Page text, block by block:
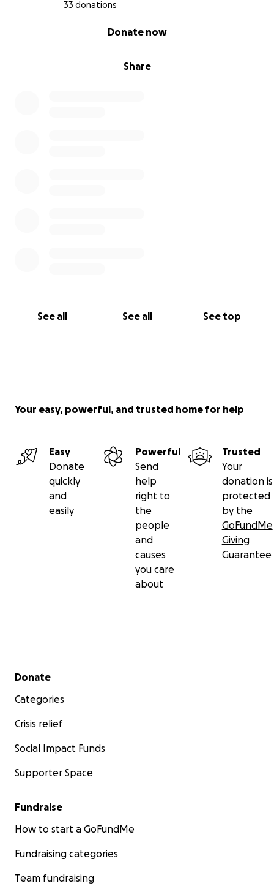
33 donations
Share
Donate now
See all See all See top
Your easy, powerful, and trusted home for help
Easy
Donate
quickly
and
easily
Powerful
Send
help
right to
the
people
and
causes
you care
about
Trusted
Your
donation is
protected
by the
GoFundMe
Giving
Guarantee
Secondary menu
Donate
Categories
Crisis relief
Social Impact Funds
Supporter Space
Fundraise
How to start a GoFundMe
Fundraising categories
Team fundraising